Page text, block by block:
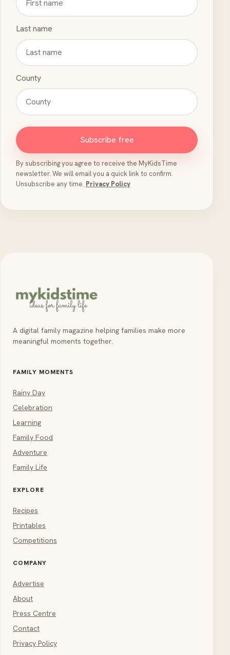
Last name
County
Subscribe free
By subscribing you agree to receive the MyKidsTime
newsletter. We will email you a quick link to confirm.
Unsubscribe any time. Privacy Policy
A digital family magazine helping families make more
meaningful moments together.
FAMILY MOMENTS
Rainy Day
Celebration
Learning
Family Food
Adventure
Family Life
EXPLORE
Recipes
Printables
Competitions
COMPANY
Advertise
About
Press Centre
Contact
Privacy Policy